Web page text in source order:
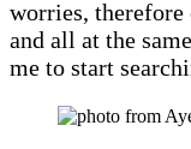
worries,
and all at the
me to start